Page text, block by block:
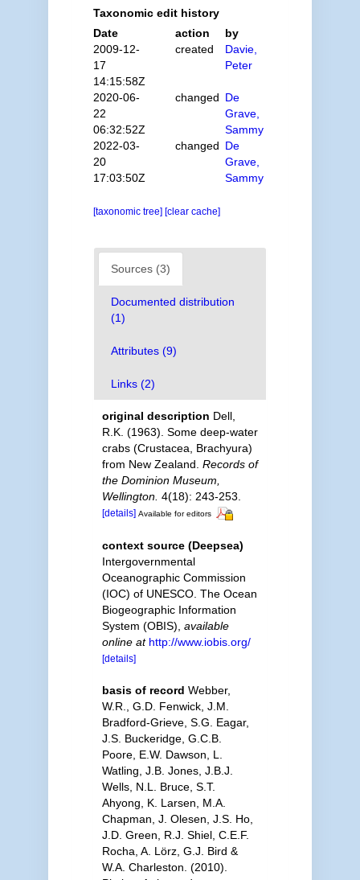
Taxonomic edit history
Date
action
by
2009-12-
17
14:15:58Z
created
Davie,
Peter
2020-06-
22
06:32:52Z
changed De
Grave,
Sammy
2022-03-
20
17:03:50Z
changed De
Grave,
Sammy
[taxonomic tree] [clear cache]
Sources (3)
Documented distribution
(1)
Attributes (9)
Links (2)
original description Dell,
R.K. (1963). Some deep-water
crabs (Crustacea, Brachyura)
from New Zealand. Records of
the Dominion Museum,
Wellington. 4(18): 243-253.
[details] Available for editors
context source (Deepsea)
Intergovernmental
Oceanographic Commission
(IOC) of UNESCO. The Ocean
Biogeographic Information
System (OBIS) available
online at http://www.iobis.org/
[details]
basis of record Webber,
W.R., G.D. Fenwick, J.M.
Bradford-Grieve, S.G. Eagar,
J.S. Buckeridge, G.C.B.
Poore, E.W. Dawson, L.
Watling, J.B. Jones, J.B.J.
Wells, N.L. Bruce, S.T.
Ahyong, K. Larsen, M.A.
Chapman, J. Olesen, J.S. Ho,
J.D. Green, R.J. Shiel, C.E.F.
Rocha, A. Lörz, G.J. Bird &
W.A. Charleston. (2010).